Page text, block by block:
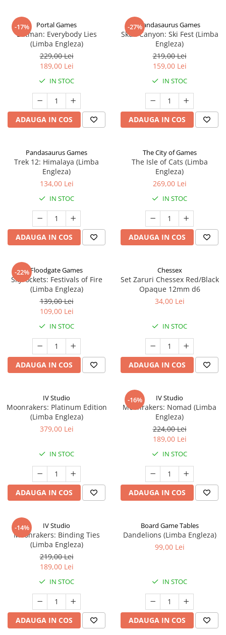
-17% Portal Games
Batman: Everybody Lies
(Limba Engleza)
229,00 Lei
189,00 Lei
IN STOC
ADAUGA IN COS
-27%Pandasaurus Games
Skull Canyon: Ski Fest (Limba
Engleza)
219,00 Lei
159,00 Lei
IN STOC
ADAUGA IN COS
Pandasaurus Games
Trek 12: Himalaya (Limba
Engleza)
134,00 Lei
IN STOC
ADAUGA IN COS
The City of Games
The Isle of Cats (Limba
Engleza)
269,00 Lei
IN STOC
ADAUGA IN COS
-22%Floodgate Games
Skyrockets: Festivals of Fire
(Limba Engleza)
139,00 Lei
109,00 Lei
IN STOC
ADAUGA IN COS
Chessex
Set Zaruri Chessex Red/Black
Opaque 12mm d6
34,00 Lei
IN STOC
ADAUGA IN COS
IV Studio
Moonrakers: Platinum Edition
(Limba Engleza)
379,00 Lei
IN STOC
ADAUGA IN COS
-16% IV Studio
Moonrakers: Nomad (Limba
Engleza)
224,00 Lei
189,00 Lei
IN STOC
ADAUGA IN COS
-14% IV Studio
Moonrakers: Binding Ties
(Limba Engleza)
219,00 Lei
189,00 Lei
IN STOC
ADAUGA IN COS
Board Game Tables
Dandelions (Limba Engleza)
99,00 Lei
IN STOC
ADAUGA IN COS